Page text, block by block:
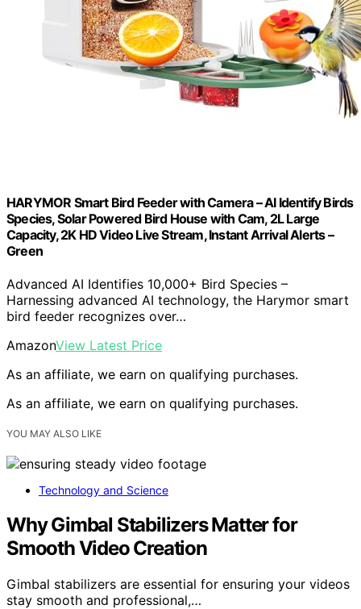
HARYMOR Smart Bird Feeder with Camera – AI Identify Birds
Species, Solar Powered Bird House with Cam, 2L Large
Capacity, 2K HD Video Live Stream, Instant Arrival Alerts –
Green
Advanced AI Identifies 10,000+ Bird Species –
Harnessing advanced AI technology, the Harymor smart
bird feeder recognizes over…
AmazonView Latest Price
As an affiliate, we earn on qualifying purchases.
As an affiliate, we earn on qualifying purchases.
YOU MAY ALSO LIKE
Technology and Science
Why Gimbal Stabilizers Matter for
Smooth Video Creation
Gimbal stabilizers are essential for ensuring your videos
stay smooth and professional,…